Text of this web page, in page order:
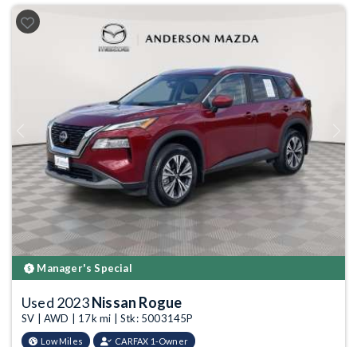
Previous
Manager's Special
Used 2023Nissan Rogue
SV | AWD | 17k mi | Stk: 5003145P
Low Miles CARFAX 1-Owner